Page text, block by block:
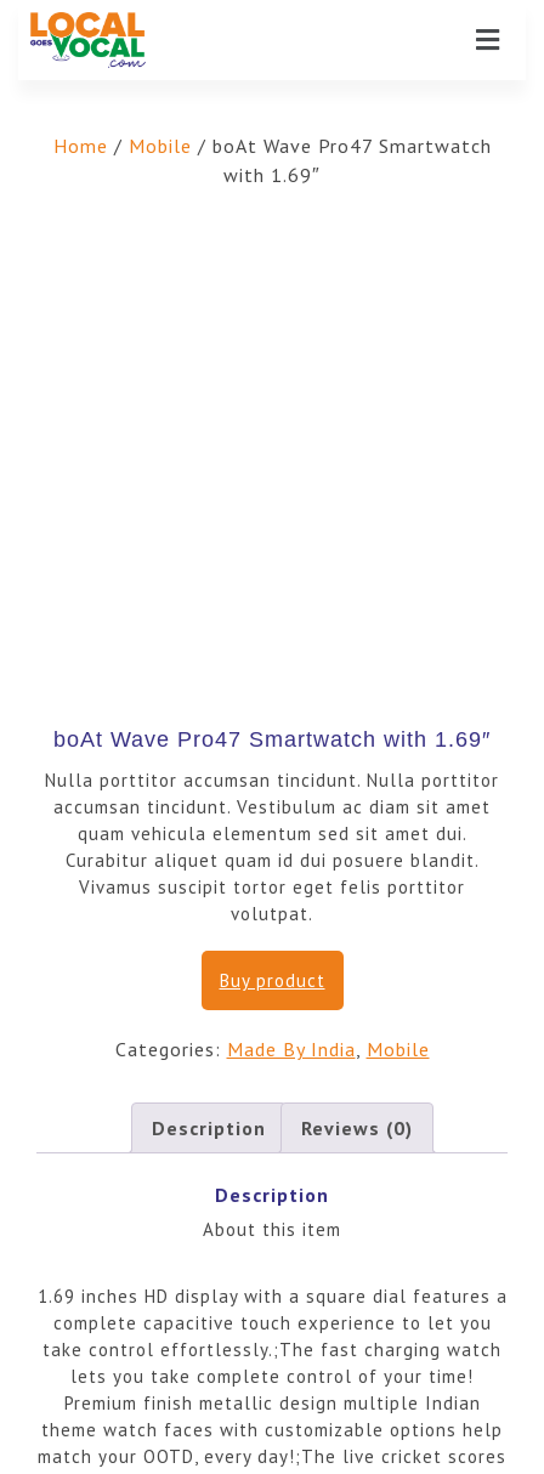
Home / Mobile / boAt Wave Pro47 Smartwatch
with 1.69″
boAt Wave Pro47 Smartwatch with 1.69″
Nulla porttitor accumsan tincidunt. Nulla porttitor
accumsan tincidunt. Vestibulum ac diam sit amet
quam vehicula elementum sed sit amet dui.
Curabitur aliquet quam id dui posuere blandit.
Vivamus suscipit tortor eget felis porttitor
volutpat.
Buy product
Categories: Made By India Mobile
Description Reviews (0)
Description
About this item
1.69 inches HD display with a square dial features a
complete capacitive touch experience to let you
take control effortlessly.;The fast charging watch
lets you take complete control of your time!
Premium finish metallic design multiple Indian
theme watch faces with customizable options help
match your OOTD, every day!;The live cricket scores